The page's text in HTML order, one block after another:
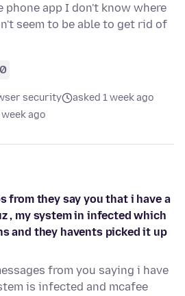
phone app I don't know where
seem to be able to get rid of
security
asked 1 week ago
week ago
from they say you that i have a
, my system in infected which
and they havents picked it up
from you saying i have
is infected and mcafee